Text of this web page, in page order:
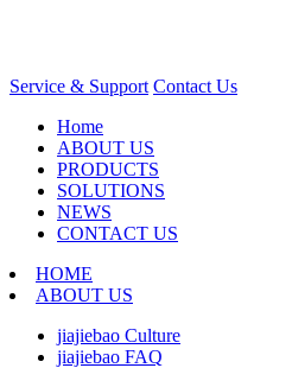
Service & Support Contact Us
Home
ABOUT US
PRODUCTS
SOLUTIONS
NEWS
CONTACT US
HOME
ABOUT US
jiajiebao Culture
jiajiebao FAQ